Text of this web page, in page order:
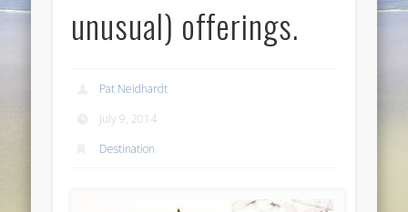
unusual) offerings.
Pat Neidhardt
July 9, 2014
Destination